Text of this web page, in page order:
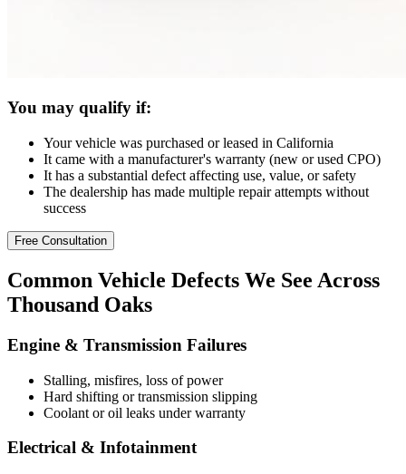
You may qualify if:
Your vehicle was purchased or leased in California
It came with a manufacturer's warranty (new or used CPO)
It has a substantial defect affecting use, value, or safety
The dealership has made multiple repair attempts without
success
Free Consultation
Common Vehicle Defects We See Across
Thousand Oaks
Engine & Transmission Failures
Stalling, misfires, loss of power
Hard shifting or transmission slipping
Coolant or oil leaks under warranty
Electrical & Infotainment